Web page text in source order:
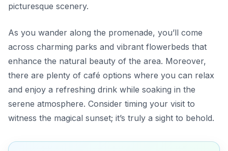
picturesque scenery.
As you wander along the promenade, you’ll come
across charming parks and vibrant flowerbeds that
enhance the natural beauty of the area. Moreover,
there are plenty of café options where you can relax
and enjoy a refreshing drink while soaking in the
serene atmosphere. Consider timing your visit to
witness the magical sunset; it’s truly a sight to behold.